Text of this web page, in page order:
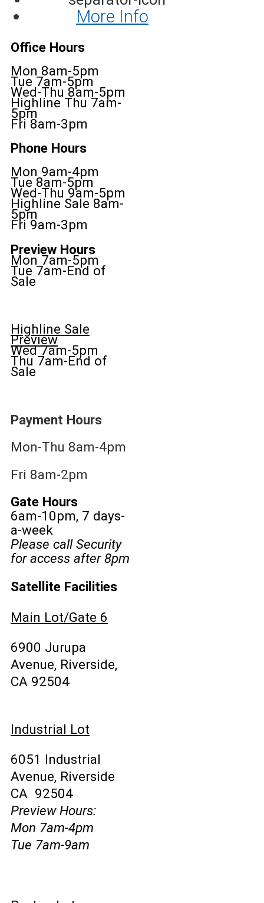
More Info
Office Hours
Mon 8am-5pm
Tue 7am-5pm
Wed-Thu 8am-5pm
Highline Thu 7am-
5pm
Fri 8am-3pm
Phone Hours
Mon 9am-4pm
Tue 8am-5pm
Wed-Thu 9am-5pm
Highline Sale 8am-
5pm
Fri 9am-3pm
Preview Hours
Mon 7am-5pm
Tue 7am-End of
Sale
Highline Sale
Preview
Wed 7am-5pm
Thu 7am-End of
Sale
Payment Hours
Mon-Thu 8am-4pm
Fri 8am-2pm
Gate Hours
6am-10pm, 7 days-
a-week
Please call Security
for access after 8pm
Satellite Facilities
Main Lot/Gate 6
6900 Jurupa
Avenue, Riverside,
CA 92504
Industrial Lot
6051 Industrial
Avenue, Riverside
CA 92504
Preview Hours:
Mon 7am-4pm
Tue 7am-9am